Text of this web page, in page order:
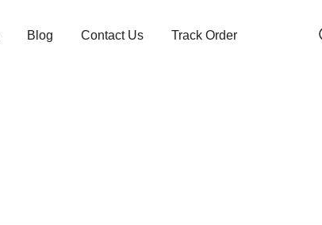
Blog Contact Us Track Order